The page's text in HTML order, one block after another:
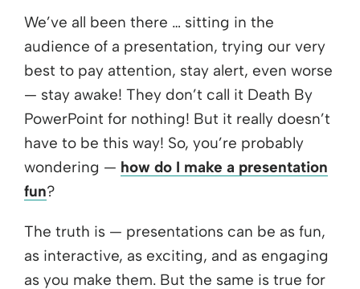
We’ve all been there … sitting in the
audience of a presentation, trying our very
best to pay attention, stay alert, even worse
— stay awake! They don’t call it Death By
PowerPoint for nothing! But it really doesn’t
have to be this way! So, you’re probably
wondering — how do I make a presentation
fun?
The truth is — presentations can be as fun,
as interactive, as exciting, and as engaging
as you make them. But the same is true for